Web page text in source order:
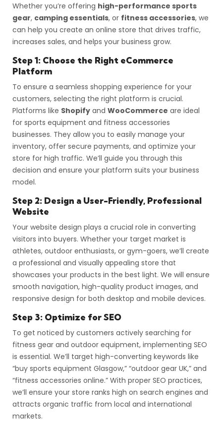
Whether you’re offering high-performance sports
gear, camping essentials, or fitness accessories, we
can help you create an online store that drives traffic,
increases sales, and helps your business grow.
Step 1: Choose the Right eCommerce
Platform
To ensure a seamless shopping experience for your
customers, selecting the right platform is crucial.
Platforms like Shopify and WooCommerce are ideal
for sports equipment and fitness accessories
businesses. They allow you to easily manage your
inventory, offer secure payments, and optimize your
store for high traffic. We’ll guide you through this
decision and ensure your platform suits your business
model.
Step 2: Design a User-Friendly, Professional
Website
Your website design plays a crucial role in converting
visitors into buyers. Whether your target market is
athletes, outdoor enthusiasts, or gym-goers, we’ll create
a professional and visually appealing store that
showcases your products in the best light. We will ensure
smooth navigation, high-quality product images, and
responsive design for both desktop and mobile devices.
Step 3: Optimize for SEO
To get noticed by customers actively searching for
fitness gear and outdoor equipment, implementing SEO
is essential. We’ll target high-converting keywords like
“buy sports equipment Glasgow,” “outdoor gear UK,” and
“fitness accessories online.” With proper SEO practices,
we’ll ensure your store ranks high on search engines and
attracts organic traffic from local and international
markets.